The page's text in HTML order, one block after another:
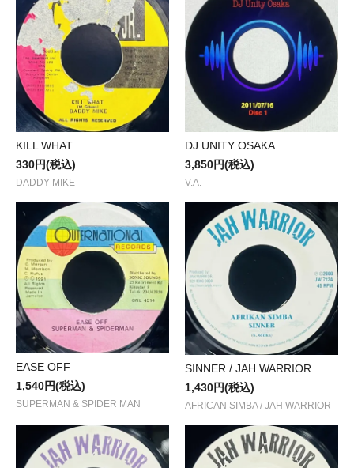
KILL WHAT
330円(税込)
DADDY MIKE
DJ UNITY OSAKA
3,850円(税込)
V.A.
EASE OFF
1,540円(税込)
SUPERMAN & SPIDER MAN
SINNER / JAH WARRIOR
1,430円(税込)
AFRICAN SIMBA / JAH WARRIOR